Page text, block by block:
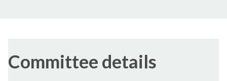
Committee details